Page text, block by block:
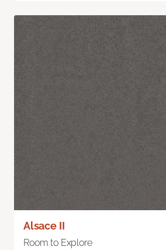
Alsace II
Room to Explore